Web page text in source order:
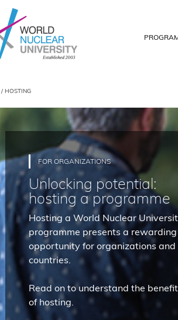
/ HOSTING
FOR ORGANIZATIONS
Unlocking potential:
hosting a programme
Hosting a World Nuclear
programme presents a rewarding
opportunity for organizations and
countries.
Read on to understand the
of hosting.